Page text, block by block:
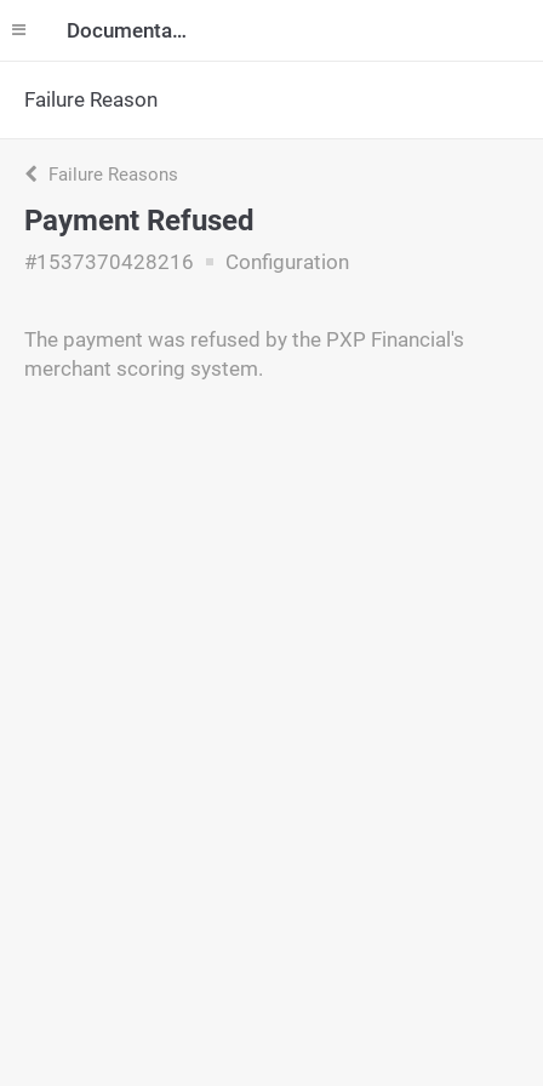
Documentation
Failure Reason
Failure Reasons
Payment Refused
#1537370428216 Configuration
The payment was refused by the PXP Financial's
merchant scoring system.